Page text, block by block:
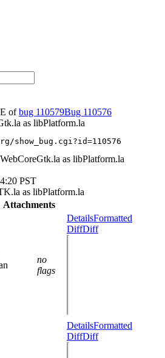
ofbug 110579
110576
as libPlatform.la
show_bug.cgi?id=110576
as libPlatform.la
PST
as libPlatform.la
Attachments
no
flags
DetailsFormatted
DiffDiff
DetailsFormatted
DiffDiff